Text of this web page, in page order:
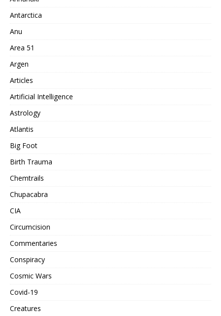
Antarctica
Anu
Area 51
Argen
Articles
Artificial Intelligence
Astrology
Atlantis
Big Foot
Birth Trauma
Chemtrails
Chupacabra
CIA
Circumcision
Commentaries
Conspiracy
Cosmic Wars
Covid-19
Creatures